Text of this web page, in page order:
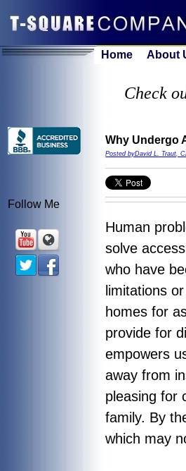
Home About
Check
Why Undergo
Posted byDavid L. Traut,
Human
solve
who have
limitations
homes for
provide for
empowers
away from
pleasing for
family. By
which may
Follow Me